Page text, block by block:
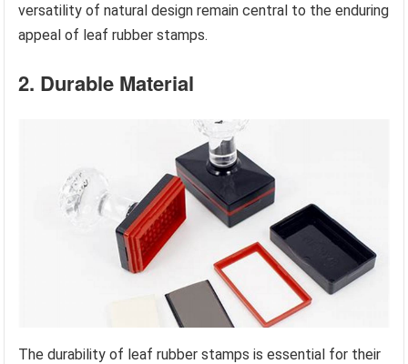
versatility of natural design remain central to the enduring
appeal of leaf rubber stamps.
2. Durable Material
The durability of leaf rubber stamps is essential for their